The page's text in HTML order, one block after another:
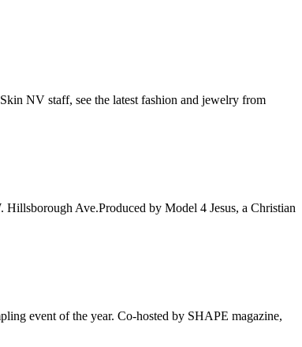
NV staff, see the latest fashion and jewelry from
Ave.Produced by Model 4 Jesus, a Christian
event of the year. Co-hosted by SHAPE magazine,